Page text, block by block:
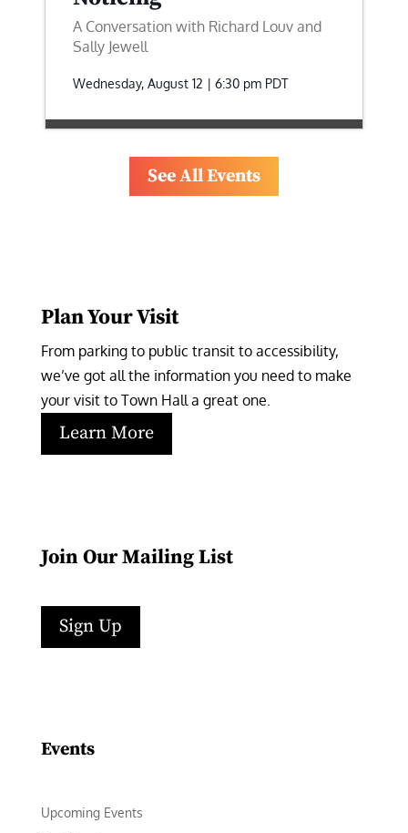
A Conversation with Richard Louv and
Sally Jewell
Wednesday, August 12 | 6:30 pm PDT
See All Events
Plan Your Visit
From parking to public transit to accessibility,
we’ve got all the information you need to make
your visit to Town Hall a great one.
Learn More
Join Our Mailing List
Sign Up
Events
Upcoming Events